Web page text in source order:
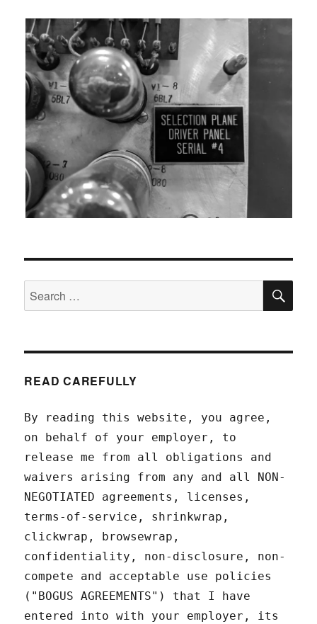
Search
for:
READ CAREFULLY
By reading this website, you agree,
on behalf of your employer, to
release me from all obligations and
waivers arising from any and all NON-
NEGOTIATED agreements, licenses,
terms-of-service, shrinkwrap,
clickwrap, browsewrap,
confidentiality, non-disclosure, non-
compete and acceptable use policies
("BOGUS AGREEMENTS") that I have
entered into with your employer, its